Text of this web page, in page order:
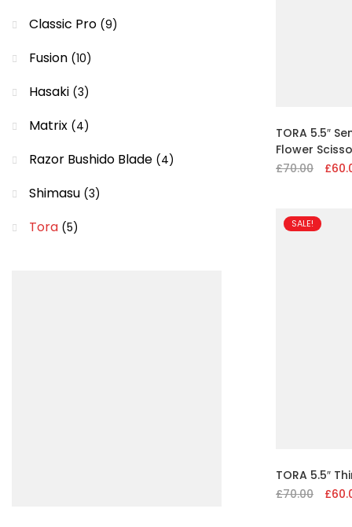
TORA 5.5″
Flower
£70.00
£70.00.
£
SALE!
TORA 5.5″
£70.00 £
Classic Pro (9)
Fusion (10)
Hasaki (3)
Matrix (4)
Razor Bushido Blade (4)
Shimasu (3)
Tora (5)